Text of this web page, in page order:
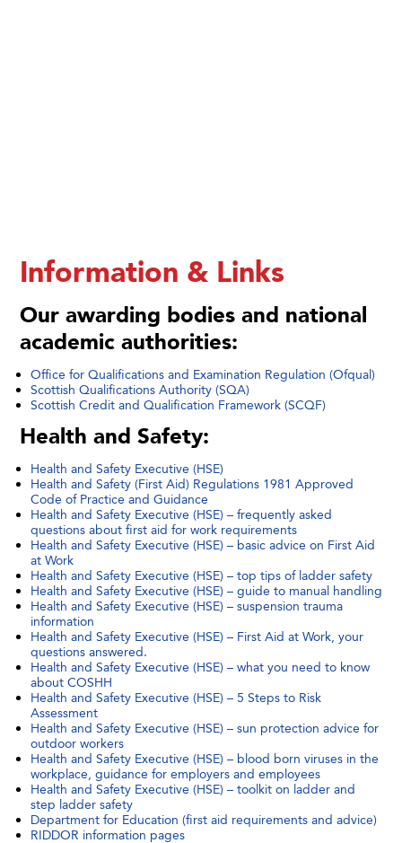
Information & Links
Our awarding bodies and national
academic authorities:
Office for Qualifications and Examination Regulation (Ofqual)
Scottish Qualifications Authority (SQA)
Scottish Credit and Qualification Framework (SCQF)
Health and Safety:
Health and Safety Executive (HSE)
Health and Safety (First Aid) Regulations 1981 Approved
Code of Practice and Guidance
Health and Safety Executive (HSE) – frequently asked
questions about first aid for work requirements
Health and Safety Executive (HSE) – basic advice on First Aid
at Work
Health and Safety Executive (HSE) – top tips of ladder safety
Health and Safety Executive (HSE) – guide to manual handling
Health and Safety Executive (HSE) – suspension trauma
information
Health and Safety Executive (HSE) – First Aid at Work, your
questions answered.
Health and Safety Executive (HSE) – what you need to know
about COSHH
Health and Safety Executive (HSE) – 5 Steps to Risk
Assessment
Health and Safety Executive (HSE) – sun protection advice for
outdoor workers
Health and Safety Executive (HSE) – blood born viruses in the
workplace, guidance for employers and employees
Health and Safety Executive (HSE) – toolkit on ladder and
step ladder safety
Department for Education (first aid requirements and advice)
RIDDOR information pages